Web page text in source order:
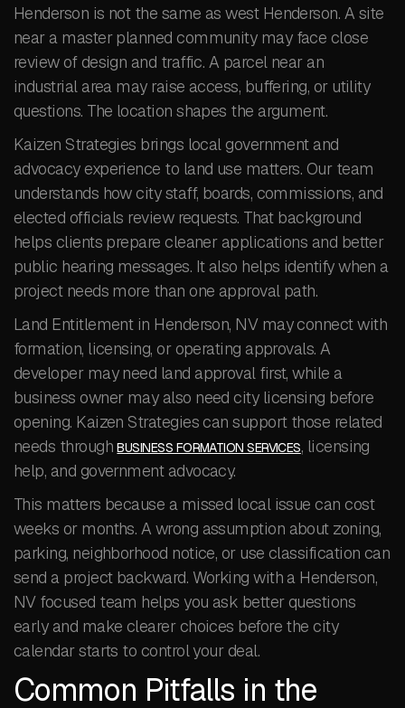
Henderson is not the same as west Henderson. A site
near a master planned community may face close
review of design and traffic. A parcel near an
industrial area may raise access, buffering, or utility
questions. The location shapes the argument.
Kaizen Strategies brings local government and
advocacy experience to land use matters. Our team
understands how city staff, boards, commissions, and
elected officials review requests. That background
helps clients prepare cleaner applications and better
public hearing messages. It also helps identify when a
project needs more than one approval path.
Land Entitlement in Henderson, NV may connect with
formation, licensing, or operating approvals. A
developer may need land approval first, while a
business owner may also need city licensing before
opening. Kaizen Strategies can support those related
needs throughBUSINESS FORMATION SERVICES, licensing
help, and government advocacy.
This matters because a missed local issue can cost
weeks or months. A wrong assumption about zoning,
parking, neighborhood notice, or use classification can
send a project backward. Working with a Henderson,
NV focused team helps you ask better questions
early and make clearer choices before the city
calendar starts to control your deal.
Common Pitfalls in the